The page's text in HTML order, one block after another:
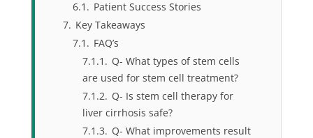
6.1. Patient Success Stories
7. Key Takeaways
7.1. FAQ’s
7.1.1. Q- What types of stem cells
are used for stem cell treatment?
7.1.2. Q- Is stem cell therapy for
liver cirrhosis safe?
7.1.3. Q- What improvements result